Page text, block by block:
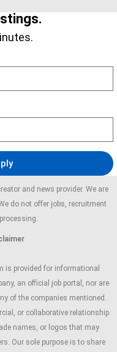
and news provider. We are
do not offer jobs, recruitment
is provided for informational
an official job portal, nor are
of the companies mentioned.
or collaborative relationship
names, or logos that may
Our sole purpose is to share